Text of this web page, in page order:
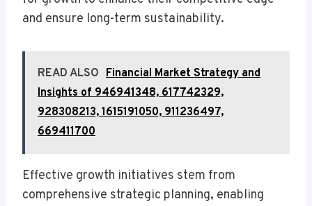
and ensure long-term sustainability.
READ ALSO Financial Market Strategy and
Insights of 946941348, 617742329,
928308213, 1615191050, 911236497,
669411700
Effective growth initiatives stem from
comprehensive strategic planning, enabling